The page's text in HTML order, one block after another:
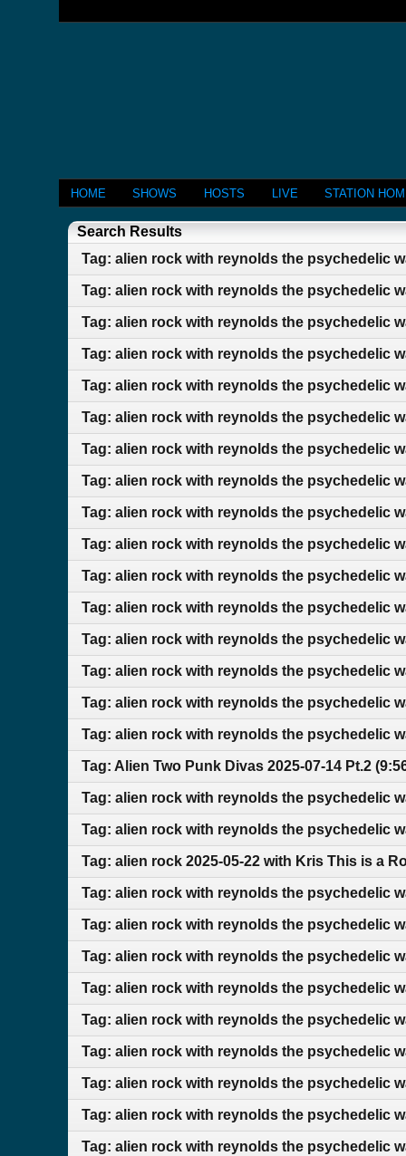
HOME SHOWS HOSTS LIVE STATION
Search Results
Tag: alien rock with reynolds the psychedelic
Tag: alien rock with reynolds the psychedelic
Tag: alien rock with reynolds the psychedelic
Tag: alien rock with reynolds the psychedelic
Tag: alien rock with reynolds the psychedelic
Tag: alien rock with reynolds the psychedelic
Tag: alien rock with reynolds the psychedelic
Tag: alien rock with reynolds the psychedelic
Tag: alien rock with reynolds the psychedelic
Tag: alien rock with reynolds the psychedelic
Tag: alien rock with reynolds the psychedelic
Tag: alien rock with reynolds the psychedelic
Tag: alien rock with reynolds the psychedelic
Tag: alien rock with reynolds the psychedelic
Tag: alien rock with reynolds the psychedelic
Tag: alien rock with reynolds the psychedelic
Tag: Alien Two Punk Divas 2025-07-14 Pt.2
Tag: alien rock with reynolds the psychedelic
Tag: alien rock with reynolds the psychedelic
Tag: alien rock 2025-05-22 with Kris This is a
Tag: alien rock with reynolds the psychedelic
Tag: alien rock with reynolds the psychedelic
Tag: alien rock with reynolds the psychedelic
Tag: alien rock with reynolds the psychedelic
Tag: alien rock with reynolds the psychedelic
Tag: alien rock with reynolds the psychedelic
Tag: alien rock with reynolds the psychedelic
Tag: alien rock with reynolds the psychedelic
Tag: alien rock with reynolds the psychedelic